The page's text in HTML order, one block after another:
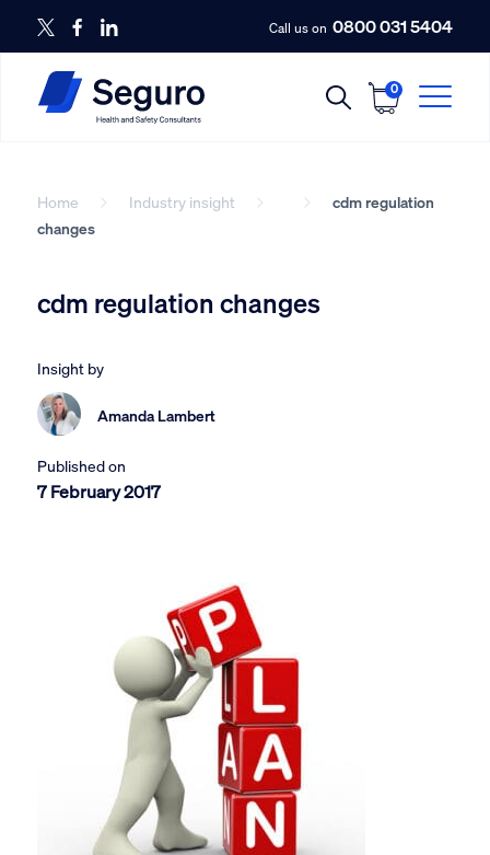
Call us on 0800 031 5404
0
Home Industry insight
cdm regulation
changes
cdm regulation changes
Insight by
Amanda Lambert
Published on
7 February 2017